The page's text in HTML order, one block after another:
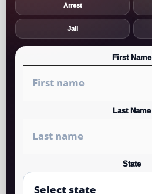
Arrest
Jail
First Name
Last Name
State